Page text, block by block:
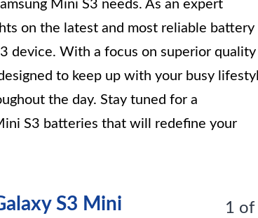
Mini S3 needs. As an expert
on the latest and most reliable battery
device. With a focus on superior quality
to keep up with your busy
the day. Stay tuned for a
S3 batteries that will redefine your
S3 Mini 1 of